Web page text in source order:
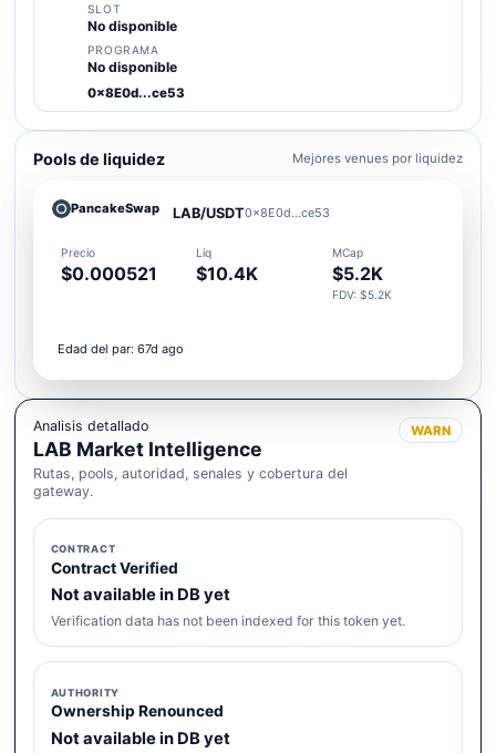
SLOT
No disponible
PROGRAMA
No disponible
0x8E0d...ce53
Pools de liquidez Mejores venues por liquidez
PancakeSwap LAB/USDT0x8E0d...ce53
Precio
$0.000521
Liq
$10.4K
MCap
$5.2K
FDV: $5.2K
Edad del par: 67d ago
Analisis detallado
LAB Market Intelligence
Rutas, pools, autoridad, senales y cobertura del
gateway.
WARN
CONTRACT
Contract Verified
Not available in DB yet
Verification data has not been indexed for this token yet.
AUTHORITY
Ownership Renounced
Not available in DB yet